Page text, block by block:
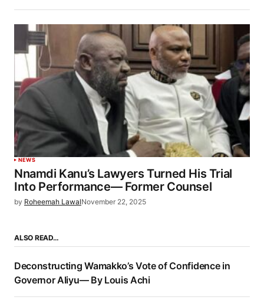
NEWS
Nnamdi Kanu’s Lawyers Turned His Trial
Into Performance— Former Counsel
by Roheemah LawalNovember 22, 2025
ALSO READ…
Deconstructing Wamakko’s Vote of Confidence in
Governor Aliyu— By Louis Achi